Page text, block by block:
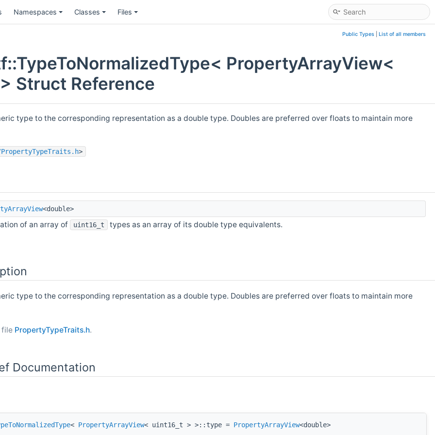
Namespaces Classes Files
Public Types List of all members
PropertyArrayView<
Struct Reference
type to the corresponding representation as a double type. Doubles are preferred over floats to maintain more
>
<double>
of an array of uint16_t types as an array of its double type equivalents.
type to the corresponding representation as a double type. Doubles are preferred over floats to maintain more
file PropertyTypeTraits.h.
Documentation
< PropertyArrayView< uint16_t > >::type = PropertyArrayView<double>